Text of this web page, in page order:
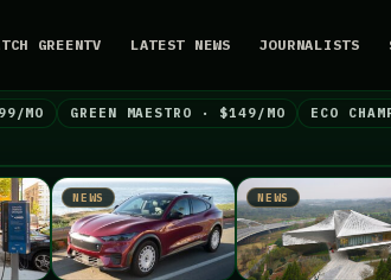
GREENTV LATEST NEWS JOURNALISTS
MO GREEN MAESTRO · $149/MO
ECO
NEWS VIDEO